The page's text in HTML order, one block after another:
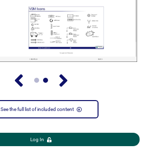
See the full list of included content
Log In